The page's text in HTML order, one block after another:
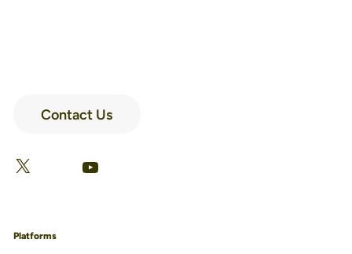
Contact Us
X Facebook
LinkedIn
YouTube
Platforms